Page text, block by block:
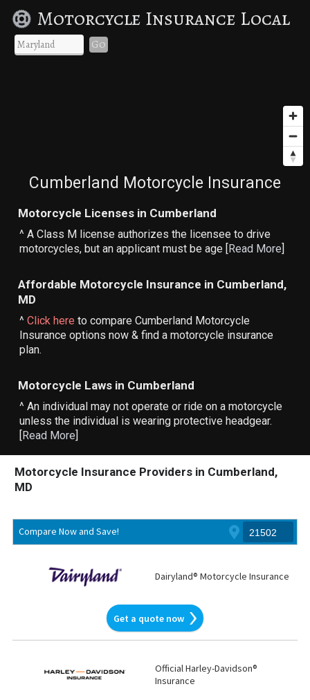
Motorcycle Insurance Local
Go
Cumberland Motorcycle Insurance
Motorcycle Licenses in Cumberland
^ A Class M license authorizes the licensee to drive
motorcycles, but an applicant must be age [Read More]
Affordable Motorcycle Insurance in Cumberland,
MD
^Click here to compare Cumberland Motorcycle
Insurance options now & find a motorcycle insurance
plan.
Motorcycle Laws in Cumberland
^ An individual may not operate or ride on a motorcycle
unless the individual is wearing protective headgear.
[Read More]
Motorcycle Insurance Providers in Cumberland,
MD
Compare Now and Save!
Dairyland® Motorcycle Insurance
Get a quote now
Official Harley-Davidson®
Insurance